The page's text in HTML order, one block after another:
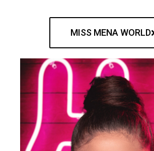
MISS MENA WORLD